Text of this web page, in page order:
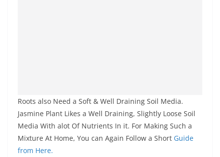
Roots also Need a Soft & Well Draining Soil Media.
Jasmine Plant Likes a Well Draining, Slightly Loose Soil
Media With alot Of Nutrients In it. For Making Such a
Mixture At Home, You can Again Follow a Short Guide
from Here.